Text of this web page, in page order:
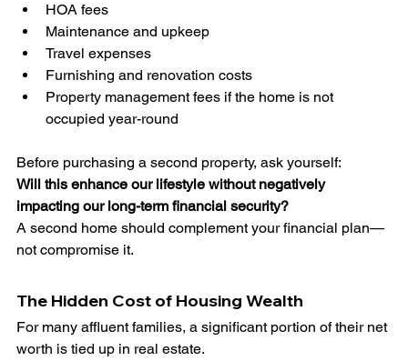
HOA fees
Maintenance and upkeep
Travel expenses
Furnishing and renovation costs
Property management fees if the home is not
occupied year-round
Before purchasing a second property, ask yourself:
Will this enhance our lifestyle without negatively
impacting our long-term financial security?
A second home should complement your financial plan—
not compromise it.
The Hidden Cost of Housing Wealth
For many affluent families, a significant portion of their net
worth is tied up in real estate.